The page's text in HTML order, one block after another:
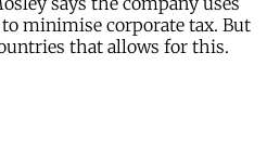
to minimise corporate tax. But
that allows for this.